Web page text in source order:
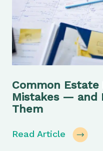
Common Estate
Mistakes — and
Them
Read Article